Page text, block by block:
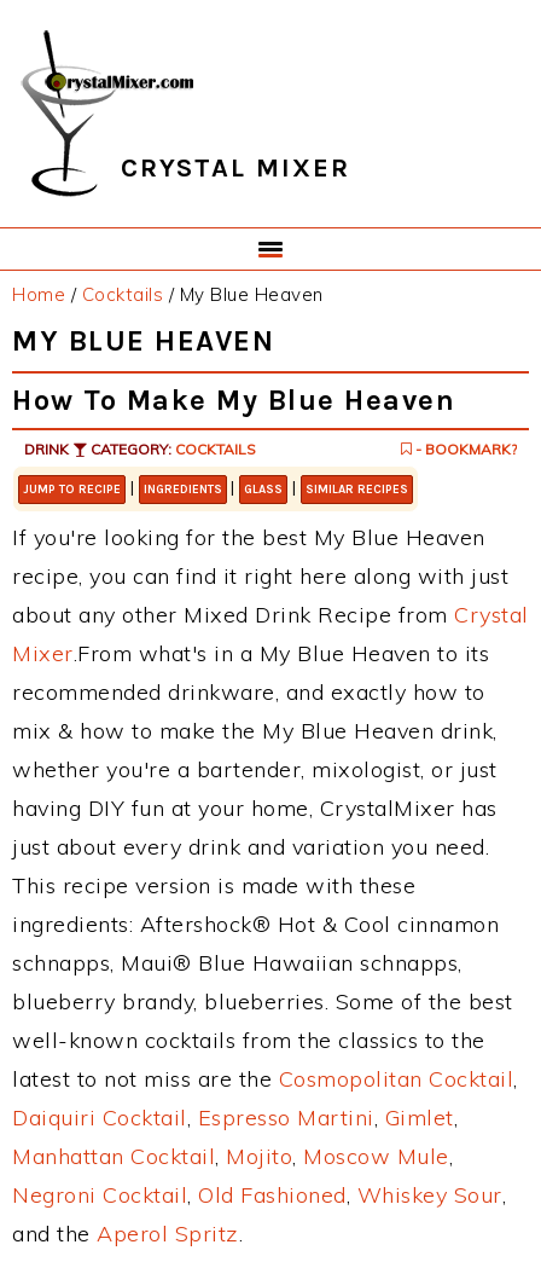
primary
navigation
main
content
primary
sidebar
footer
CRYSTAL MIXER
Home / Cocktails /My Blue Heaven
MY BLUE HEAVEN
How To Make My Blue Heaven
DRINK CATEGORY: COCKTAILS - BOOKMARK?
JUMP TO RECIPE | INGREDIENTS | GLASS | SIMILAR RECIPES
If you're looking for the best My Blue Heaven
recipe, you can find it right here along with just
about any other Mixed Drink Recipe from Crystal
Mixer.From what's in a My Blue Heaven to its
recommended drinkware, and exactly how to
mix & how to make the My Blue Heaven drink,
whether you're a bartender, mixologist, or just
having DIY fun at your home, CrystalMixer has
just about every drink and variation you need.
This recipe version is made with these
ingredients: Aftershock® Hot & Cool cinnamon
schnapps, Maui® Blue Hawaiian schnapps,
blueberry brandy, blueberries. Some of the best
well-known cocktails from the classics to the
latest to not miss are the Cosmopolitan Cocktail,
Daiquiri Cocktail, Espresso Martini, Gimlet,
Manhattan Cocktail, Mojito, Moscow Mule,
Negroni Cocktail, Old Fashioned, Whiskey Sour,
and the Aperol Spritz.